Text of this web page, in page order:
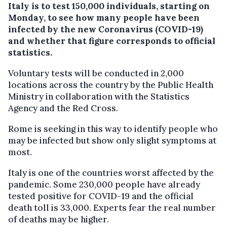
Italy is to test 150,000 individuals, starting on
Monday, to see how many people have been
infected by the new Coronavirus (COVID-19)
and whether that figure corresponds to official
statistics.
Voluntary tests will be conducted in 2,000
locations across the country by the Public Health
Ministry in collaboration with the Statistics
Agency and the Red Cross.
Rome is seeking in this way to identify people who
may be infected but show only slight symptoms at
most.
Italy is one of the countries worst affected by the
pandemic. Some 230,000 people have already
tested positive for COVID-19 and the official
death toll is 33,000. Experts fear the real number
of deaths may be higher.